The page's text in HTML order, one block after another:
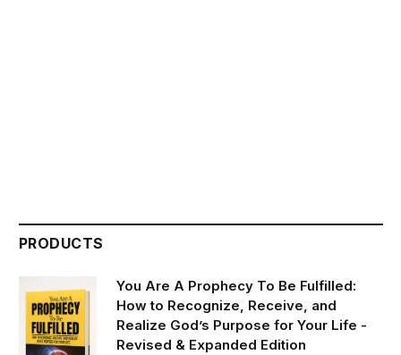
PRODUCTS
You Are A Prophecy To Be Fulfilled:
How to Recognize, Receive, and
Realize God’s Purpose for Your Life -
Revised & Expanded Edition